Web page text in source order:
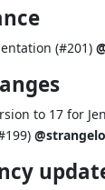
(#201)
to 17 for
)